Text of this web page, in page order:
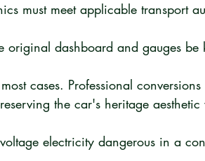
must meet applicable transport
original dashboard and gauges be
cases. Professional
the car's heritage
electricity dangerous in a